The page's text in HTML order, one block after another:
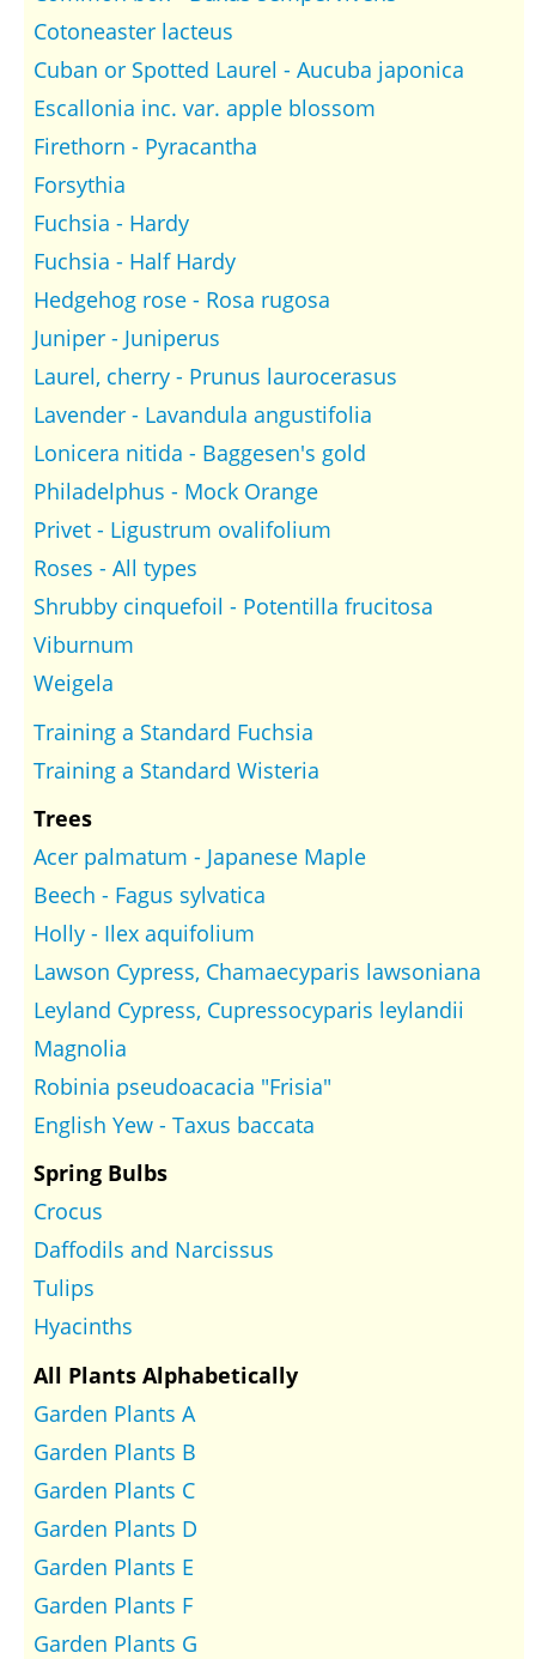
Cotoneaster lacteus
Cuban or Spotted Laurel - Aucuba japonica
Escallonia inc. var. apple blossom
Firethorn - Pyracantha
Forsythia
Fuchsia - Hardy
Fuchsia - Half Hardy
Hedgehog rose - Rosa rugosa
Juniper - Juniperus
Laurel, cherry - Prunus laurocerasus
Lavender - Lavandula angustifolia
Lonicera nitida - Baggesen's gold
Philadelphus - Mock Orange
Privet - Ligustrum ovalifolium
Roses - All types
Shrubby cinquefoil - Potentilla frucitosa
Viburnum
Weigela
Training a Standard Fuchsia
Training a Standard Wisteria
Trees
Acer palmatum - Japanese Maple
Beech - Fagus sylvatica
Holly - Ilex aquifolium
Lawson Cypress, Chamaecyparis lawsoniana
Leyland Cypress, Cupressocyparis leylandii
Magnolia
Robinia pseudoacacia "Frisia"
English Yew - Taxus baccata
Spring Bulbs
Crocus
Daffodils and Narcissus
Tulips
Hyacinths
All Plants Alphabetically
Garden Plants A
Garden Plants B
Garden Plants C
Garden Plants D
Garden Plants E
Garden Plants F
Garden Plants G